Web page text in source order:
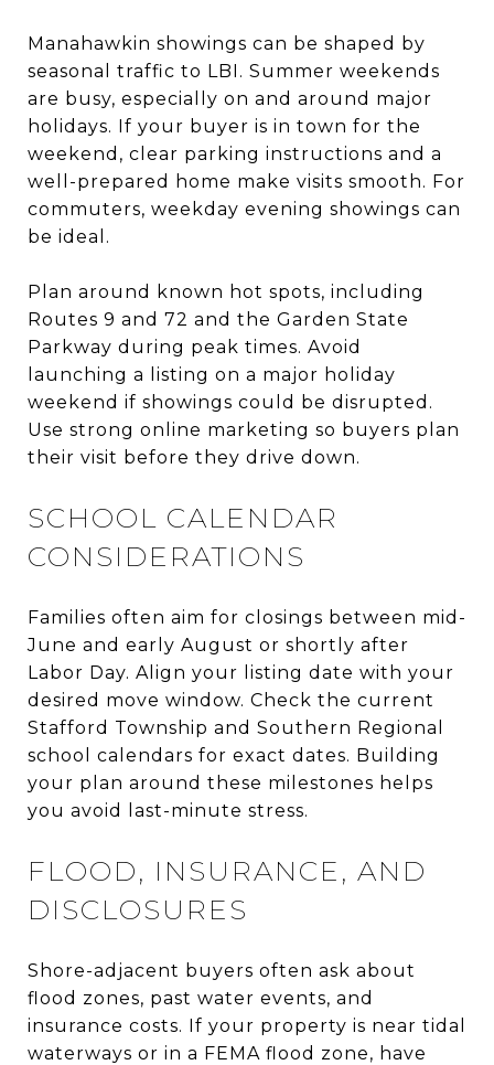
Manahawkin showings can be shaped by
seasonal traffic to LBI. Summer weekends
are busy, especially on and around major
holidays. If your buyer is in town for the
weekend, clear parking instructions and a
well-prepared home make visits smooth. For
commuters, weekday evening showings can
be ideal.
Plan around known hot spots, including
Routes 9 and 72 and the Garden State
Parkway during peak times. Avoid
launching a listing on a major holiday
weekend if showings could be disrupted.
Use strong online marketing so buyers plan
their visit before they drive down.
SCHOOL CALENDAR
CONSIDERATIONS
Families often aim for closings between mid-
June and early August or shortly after
Labor Day. Align your listing date with your
desired move window. Check the current
Stafford Township and Southern Regional
school calendars for exact dates. Building
your plan around these milestones helps
you avoid last-minute stress.
FLOOD, INSURANCE, AND
DISCLOSURES
Shore-adjacent buyers often ask about
flood zones, past water events, and
insurance costs. If your property is near tidal
waterways or in a FEMA flood zone, have